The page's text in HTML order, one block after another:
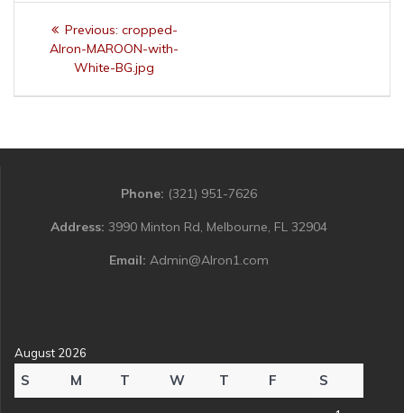
Post
navigation
Previous: Previous
post:
cropped-
Alron-MAROON-with-
White-BG.jpg
Phone: (321) 951-7626
Address: 3990 Minton Rd, Melbourne, FL 32904
Email: Admin@Alron1.com
August 2026
S M T W T F S